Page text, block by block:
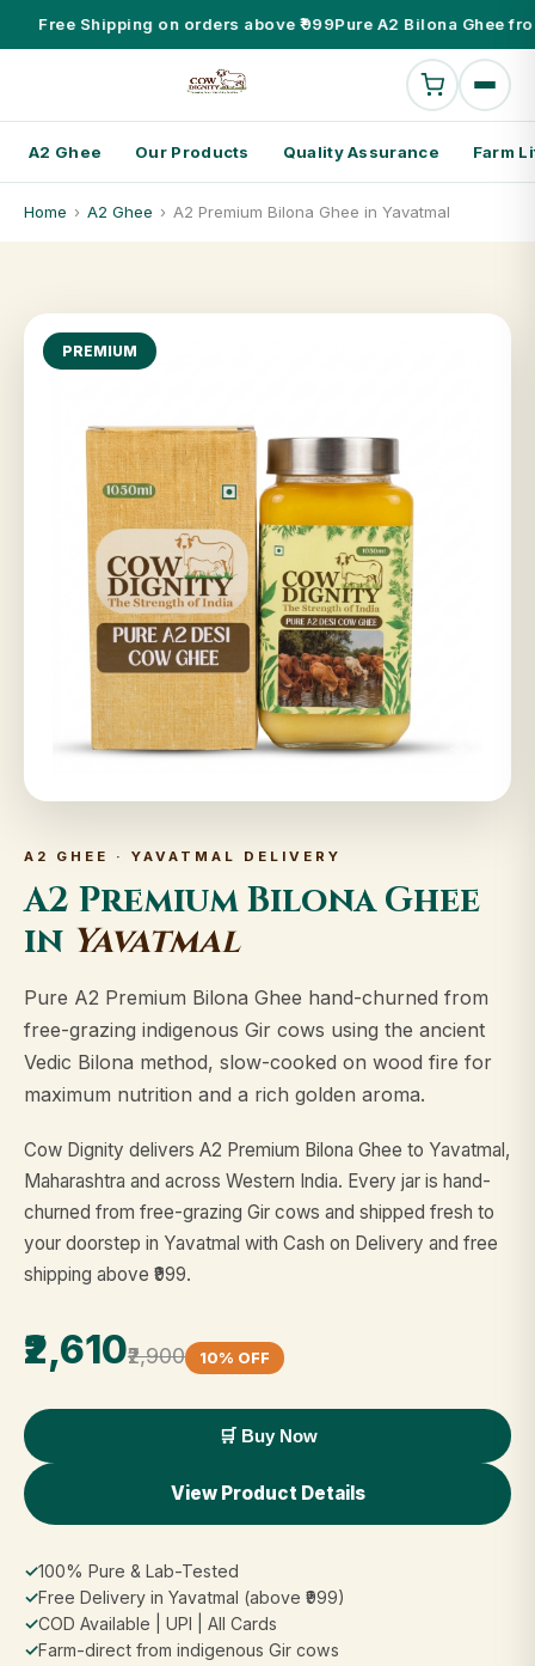
Free Shipping on orders above ₹999Pure A2 Bilona Ghee
A2 Ghee Our Products Quality Assurance Farm
Home › A2 Ghee › A2 Premium Bilona Ghee in Yavatmal
PREMIUM
A2 GHEE · YAVATMAL DELIVERY
A2 Premium Bilona Ghee
in Yavatmal
Pure A2 Premium Bilona Ghee hand-churned from
free-grazing indigenous Gir cows using the ancient
Vedic Bilona method, slow-cooked on wood fire for
maximum nutrition and a rich golden aroma.
Cow Dignity delivers A2 Premium Bilona Ghee to Yavatmal,
Maharashtra and across Western India. Every jar is hand-
churned from free-grazing Gir cows and shipped fresh to
your doorstep in Yavatmal with Cash on Delivery and free
shipping above ₹999.
₹2,610₹2,900 10% OFF
🛒 Buy Now
View Product Details
✓100% Pure & Lab-Tested
✓Free Delivery in Yavatmal (above ₹999)
✓COD Available | UPI | All Cards
✓Farm-direct from indigenous Gir cows